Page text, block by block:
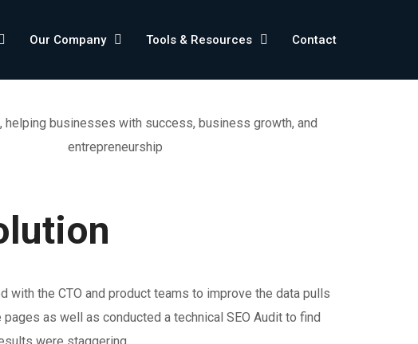
Our Company Tools & Resources Contact
with the CTO and product teams to improve the data pulls
pages as well as conducted a technical SEO Audit to find